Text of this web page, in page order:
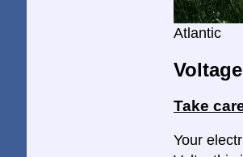
Atlantic
Voltage
Take
Your